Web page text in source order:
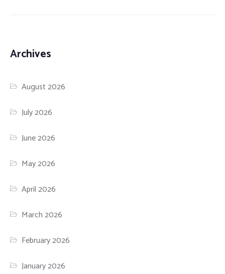
Archives
August 2026
July 2026
June 2026
May 2026
April 2026
March 2026
February 2026
January 2026